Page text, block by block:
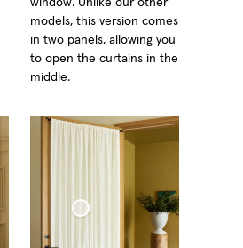
window. Unlike our other
models, this version comes
in two panels, allowing you
to open the curtains in the
middle.
Café Curtain Door Woven Linen